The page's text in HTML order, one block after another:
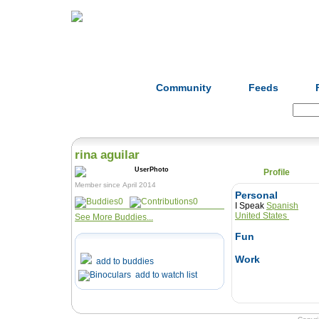
Community Feeds
rina aguilar
Member since April 2014
0
0
See More Buddies...
add to buddies
add to watch list
Profile
Personal
I Speak Spanish
United States
Fun
Work